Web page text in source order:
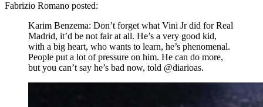
Fabrizio Romano posted:
Karim Benzema: Don’t forget what Vini Jr did for Real
Madrid, it’d be not fair at all. He’s a very good kid,
with a big heart, who wants to learn, he’s phenomenal.
People put a lot of pressure on him. He can do more,
but you can’t say he’s bad now, told @diarioas.